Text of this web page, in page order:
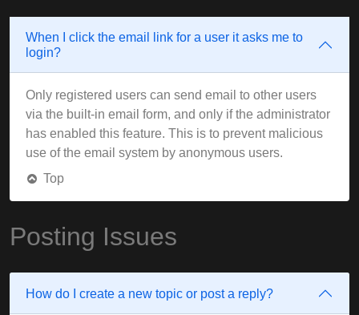
When I click the email link for a user it asks me to
login?
Only registered users can send email to other users
via the built-in email form, and only if the administrator
has enabled this feature. This is to prevent malicious
use of the email system by anonymous users.
Top
Posting Issues
How do I create a new topic or post a reply?